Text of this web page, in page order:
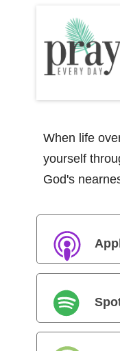
When life
yourself
God's